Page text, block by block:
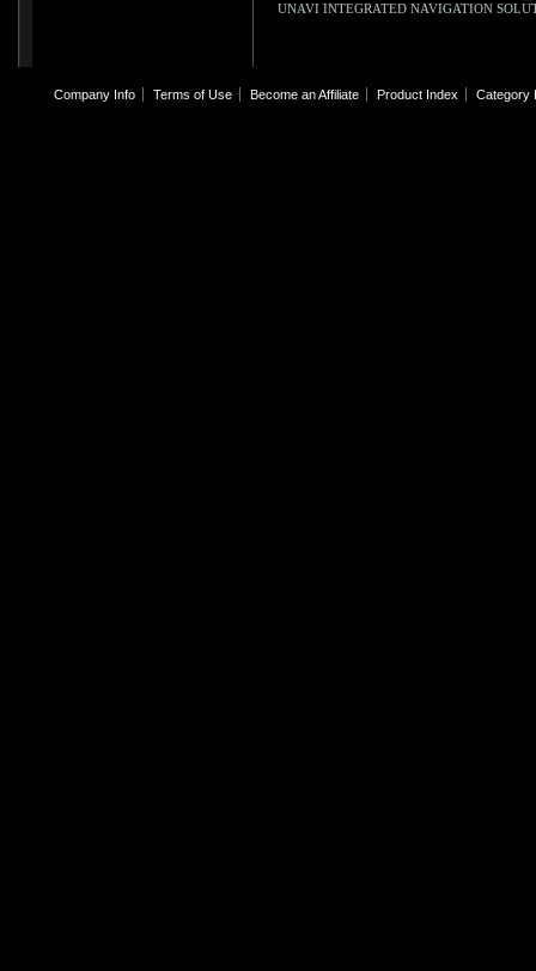
UNAVI INTEGRATED NAVIGATION
Company Info Terms of Use Become an Affiliate Product Index Category